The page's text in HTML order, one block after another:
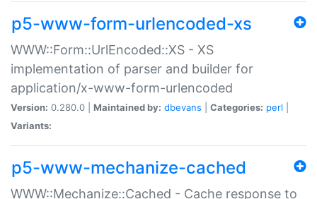
p5-www-form-urlencoded-xs
WWW::Form::UrlEncoded::XS - XS
implementation of parser and builder for
application/x-www-form-urlencoded
Version: 0.280.0 | Maintained by: dbevans Categories: perl
Variants:
p5-www-mechanize-cached
WWW::Mechanize::Cached - Cache response to